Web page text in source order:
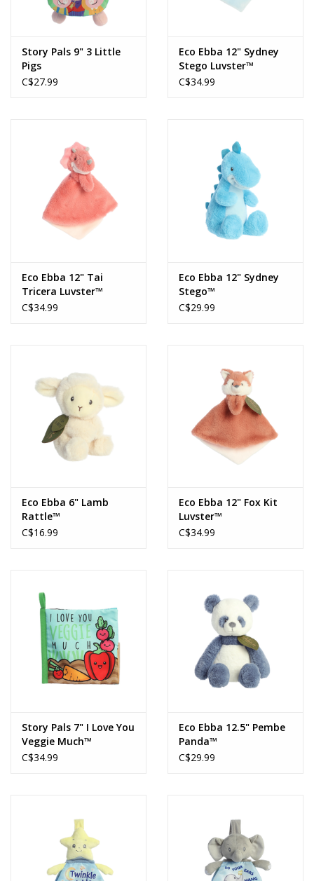
Story Pals 9" 3 Little
Pigs
C$27.99
Eco Ebba 12" Sydney
Stego Luvster™
C$34.99
Eco Ebba 12" Tai
Tricera Luvster™
C$34.99
Eco Ebba 12" Sydney
Stego™
C$29.99
Eco Ebba 6" Lamb
Rattle™
C$16.99
Eco Ebba 12" Fox Kit
Luvster™
C$34.99
Story Pals 7" I Love You
Veggie Much™
C$34.99
Eco Ebba 12.5" Pembe
Panda™
C$29.99